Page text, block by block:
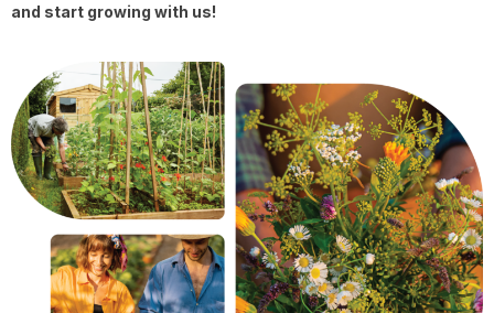
and start growing with us!